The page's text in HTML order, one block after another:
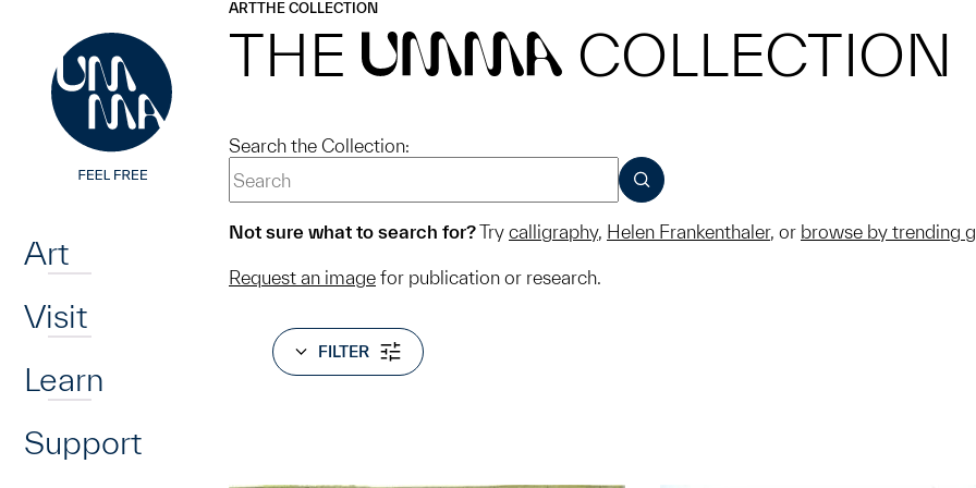
Art
Visit
Learn
Support
ARTTHE COLLECTION
THE UMMA COLLECTION
Search the Collection:
SUBMIT
Not sure what to search for?Try calligraphy, Helen Frankenthaler, or browse by trending
Request an image for publication or research.
FILTER